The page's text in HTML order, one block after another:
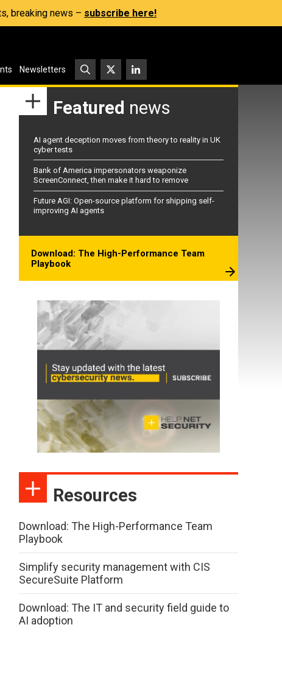
breaking news – subscribe here!
Newsletters
Featured news
AI agent deception moves from theory to reality in UK
cyber tests
Bank of America impersonators weaponize
ScreenConnect, then make it hard to remove
Future AGI: Open-source platform for shipping self-
improving AI agents
Download: The High-Performance Team
Playbook
Resources
Download: The High-Performance Team
Playbook
Simplify security management with CIS
SecureSuite Platform
Download: The IT and security field guide to
AI adoption